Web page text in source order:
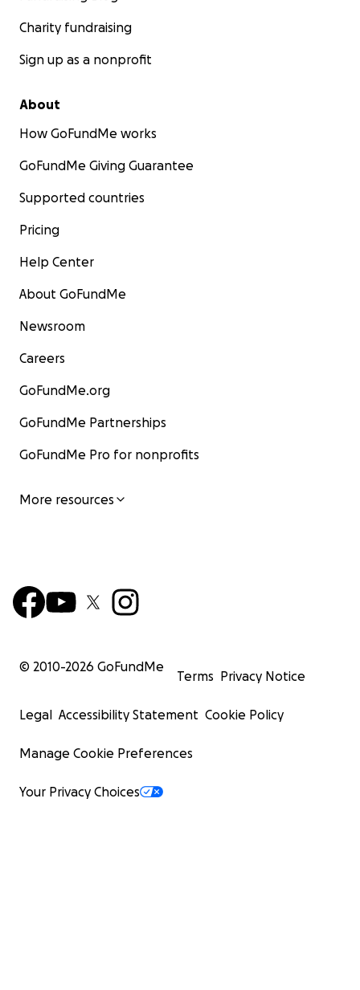
Charity fundraising
Sign up as a nonprofit
About
How GoFundMe works
GoFundMe Giving Guarantee
Supported countries
Pricing
Help Center
About GoFundMe
Newsroom
Careers
GoFundMe.org
GoFundMe Partnerships
GoFundMe Pro for nonprofits
More resources
© 2010-2026 GoFundMe
Terms Privacy Notice
Legal Accessibility Statement Cookie Policy
Manage Cookie Preferences
Your Privacy Choices